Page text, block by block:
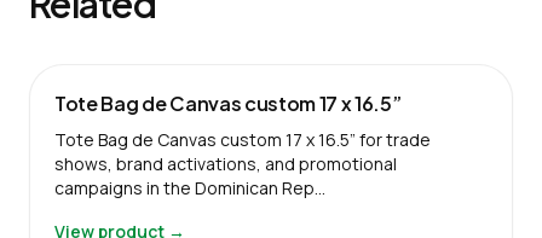
Tote Bag de Canvas custom 17 x 16.5”
Tote Bag de Canvas custom 17 x 16.5” for trade
shows, brand activations, and promotional
campaigns in the Dominican Rep…
View product →